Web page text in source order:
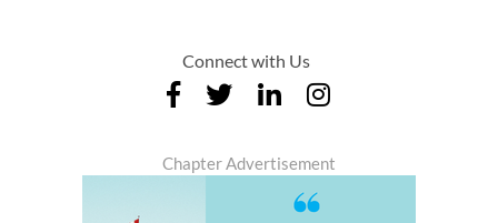
Connect with Us
Chapter Advertisement